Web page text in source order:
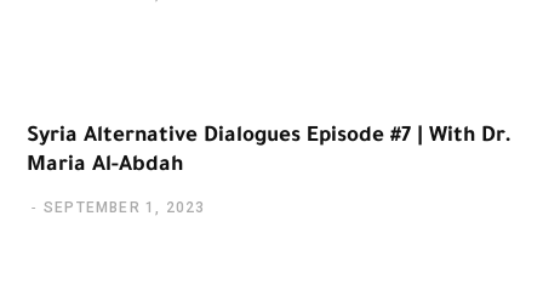
Syria Alternative Dialogues Episode #7 | With Dr.
Maria Al-Abdah
SEPTEMBER 1, 2023